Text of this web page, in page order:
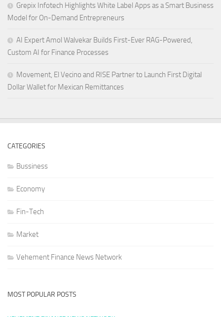
Grepix Infotech Highlights White Label Apps as a Smart Business
Model for On-Demand Entrepreneurs
AI Expert Amol Walvekar Builds First-Ever RAG-Powered,
Custom AI for Finance Processes
Movement, El Vecino and RISE Partner to Launch First Digital
Dollar Wallet for Mexican Remittances
CATEGORIES
Bussiness
Economy
Fin-Tech
Market
Vehement Finance News Network
MOST POPULAR POSTS